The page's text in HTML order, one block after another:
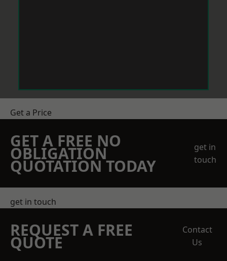
Get a Price
GET A FREE NO
OBLIGATION
QUOTATION TODAY
get in
touch
get in touch
REQUEST A FREE
QUOTE
Contact
Us